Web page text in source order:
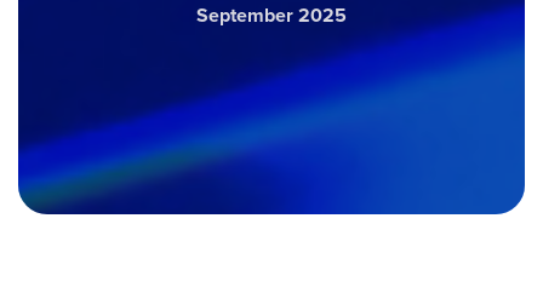
September 2025